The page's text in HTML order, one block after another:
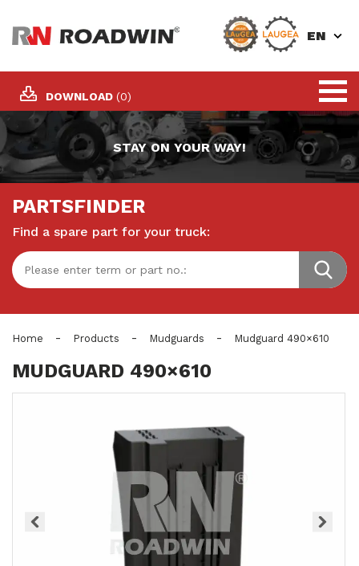
DOWNLOAD (0)
EN
STAY ON YOUR WAY!
PARTSFINDER
Find a spare part for your truck:
Home - Products - Mudguards - Mudguard 490×610
MUDGUARD 490×610